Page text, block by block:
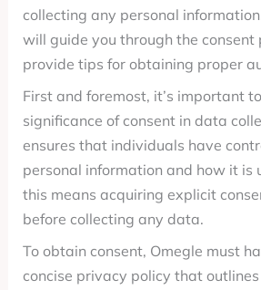
collecting any personal
will guide you through the consent
provide tips for obtaining proper
First and foremost, it’s important
significance of consent in data
ensures that individuals have
personal information and how it is
this means acquiring explicit
before collecting any data.
To obtain consent, Omegle must
concise privacy policy that